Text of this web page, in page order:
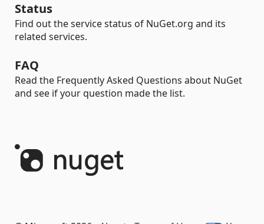
Status
Find out the service status of NuGet.org and its
related services.
FAQ
Read the Frequently Asked Questions about NuGet
and see if your question made the list.